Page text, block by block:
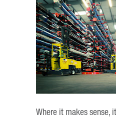
Where it makes sense,